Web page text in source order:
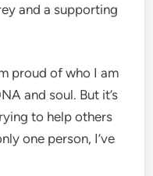
and a supporting
proud of who I am
and soul. But it’s
to help others
one person, I’ve